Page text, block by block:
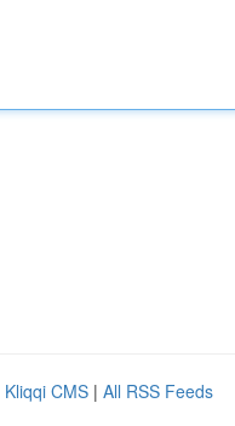
Kliqqi CMS | All RSS Feeds